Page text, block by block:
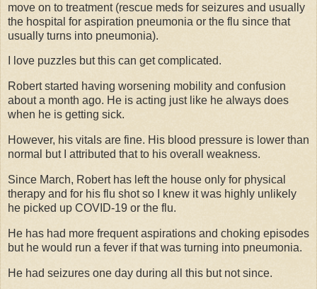
move on to treatment (rescue meds for seizures and usually
the hospital for aspiration pneumonia or the flu since that
usually turns into pneumonia).
I love puzzles but this can get complicated.
Robert started having worsening mobility and confusion
about a month ago. He is acting just like he always does
when he is getting sick.
However, his vitals are fine. His blood pressure is lower than
normal but I attributed that to his overall weakness.
Since March, Robert has left the house only for physical
therapy and for his flu shot so I knew it was highly unlikely
he picked up COVID-19 or the flu.
He has had more frequent aspirations and choking episodes
but he would run a fever if that was turning into pneumonia.
He had seizures one day during all this but not since.